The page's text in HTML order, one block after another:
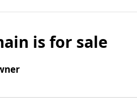
is for sale